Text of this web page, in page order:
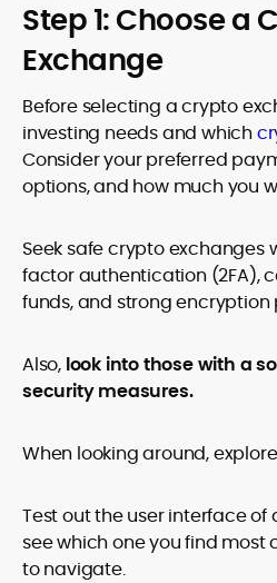
Step 1: Choose a
Exchange
Before selecting a crypto
investing needs and which
Consider your preferred
options, and how much you
Seek safe crypto exchanges
factor authentication (2FA),
funds, and strong encryption
Also, look into those with a
security measures.
When looking around,
Test out the user interface
see which one you find
to navigate.